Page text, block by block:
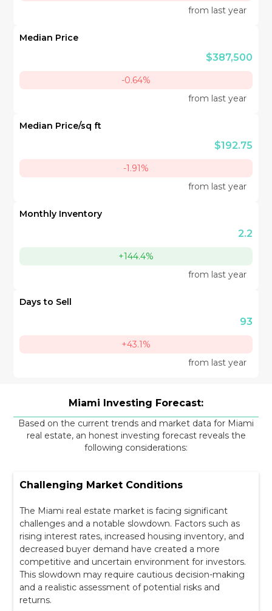
from last year
Median Price
$387,500
-0.64%
from last year
Median Price/sq ft
$192.75
-1.91%
from last year
Monthly Inventory
2.2
+144.4%
from last year
Days to Sell
93
+43.1%
from last year
Miami Investing Forecast:
Based on the current trends and market data for Miami
real estate, an honest investing forecast reveals the
following considerations:
Challenging Market Conditions
The Miami real estate market is facing significant
challenges and a notable slowdown. Factors such as
rising interest rates, increased housing inventory, and
decreased buyer demand have created a more
competitive and uncertain environment for investors.
This slowdown may require cautious decision-making
and a realistic assessment of potential risks and
returns.